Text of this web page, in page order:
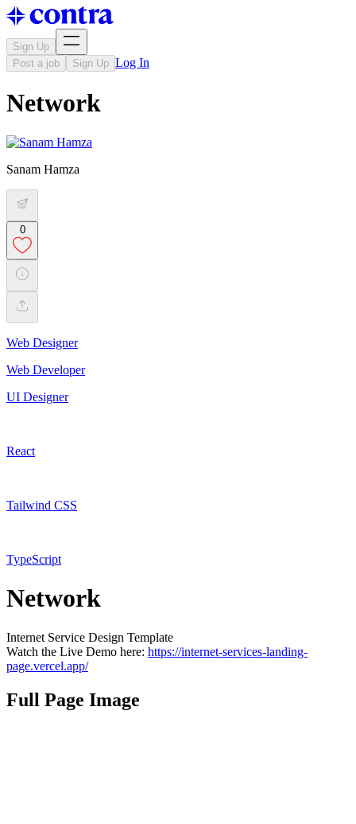
Sign Up
Post a job
Sign Up Log In
Network
Sanam Hamza
0
Web Designer
Web Developer
UI Designer
React
Tailwind CSS
TypeScript
Network
Internet Service Design Template
Watch the Live Demo here: https://internet-services-landing-
page.vercel.app/
Full Page Image